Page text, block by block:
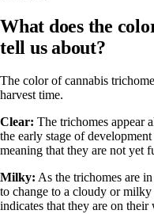
What does the
tell us about?
The color of cannabis
harvest time.
Clear: The trichomes appear
the early stage of
meaning that they are not yet
Milky: As the trichomes are
to change to a cloudy or
indicates that they are on